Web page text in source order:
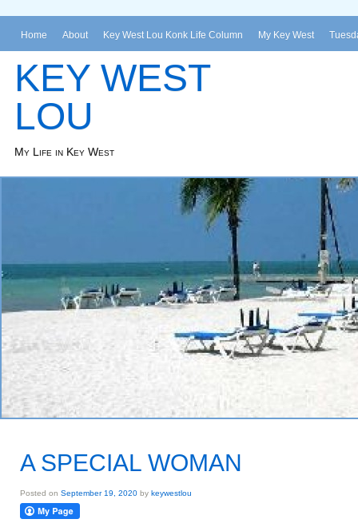
Home About Key West Lou Konk Life Column My Key West
KEY WEST
LOU
My Life in Key West
A SPECIAL WOMAN
Posted on September 19, 2020 by keywestlou